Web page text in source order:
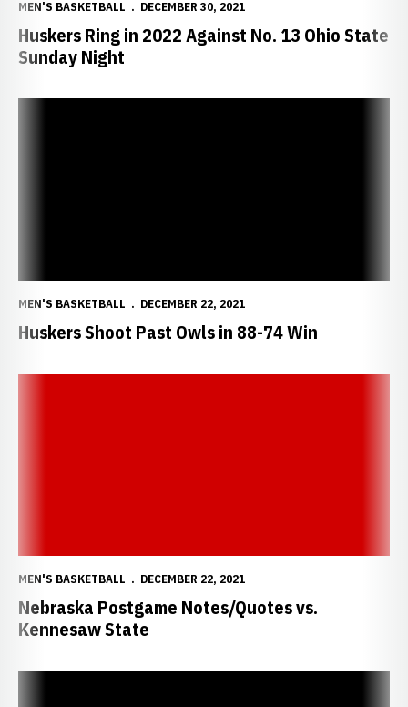
MEN'S BASKETBALL DECEMBER 30, 2021
Huskers Ring in 2022 Against No. 13 Ohio State
Sunday Night
MEN'S BASKETBALL DECEMBER 22, 2021
Huskers Shoot Past Owls in 88-74 Win
MEN'S BASKETBALL DECEMBER 22, 2021
Nebraska Postgame Notes/Quotes vs.
Kennesaw State